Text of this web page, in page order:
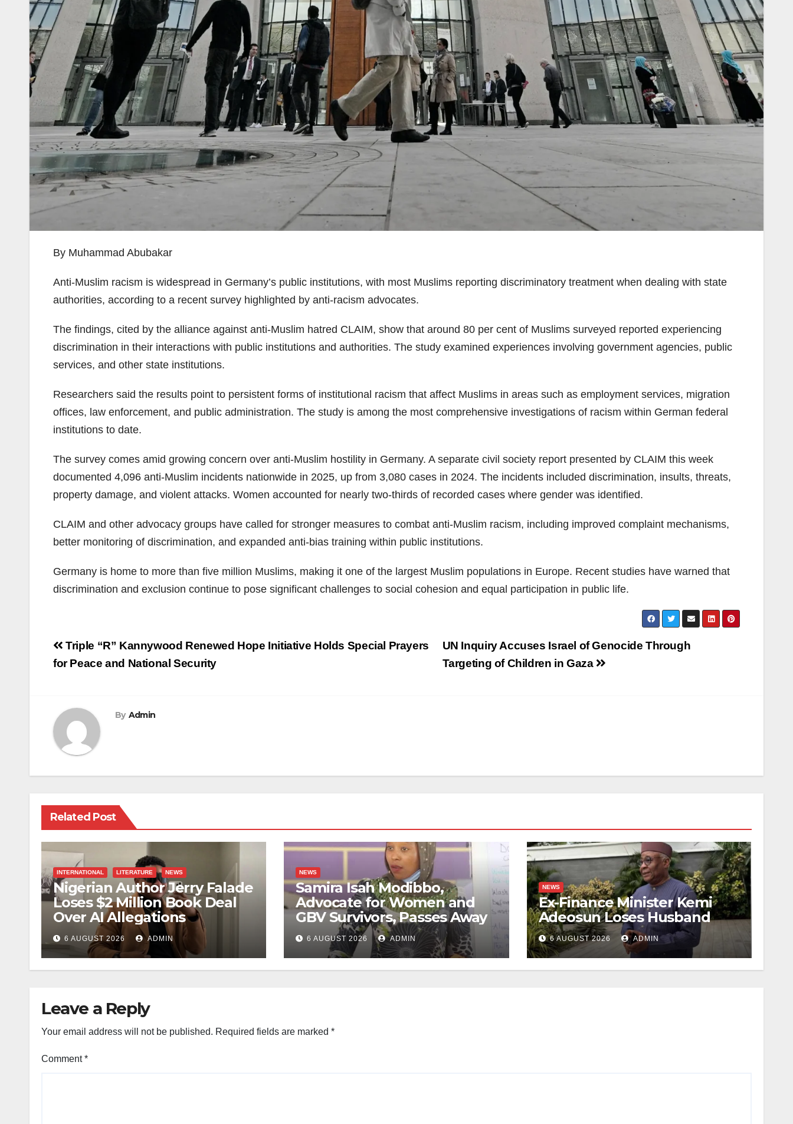
By Muhammad Abubakar
Anti-Muslim racism is widespread in Germany’s public institutions, with most Muslims reporting discriminatory treatment when dealing with state
authorities, according to a recent survey highlighted by anti-racism advocates.
The findings, cited by the alliance against anti-Muslim hatred CLAIM, show that around 80 per cent of Muslims surveyed reported experiencing
discrimination in their interactions with public institutions and authorities. The study examined experiences involving government agencies, public
services, and other state institutions.
Researchers said the results point to persistent forms of institutional racism that affect Muslims in areas such as employment services, migration
offices, law enforcement, and public administration. The study is among the most comprehensive investigations of racism within German federal
institutions to date.
The survey comes amid growing concern over anti-Muslim hostility in Germany. A separate civil society report presented by CLAIM this week
documented 4,096 anti-Muslim incidents nationwide in 2025, up from 3,080 cases in 2024. The incidents included discrimination, insults, threats,
property damage, and violent attacks. Women accounted for nearly two-thirds of recorded cases where gender was identified.
CLAIM and other advocacy groups have called for stronger measures to combat anti-Muslim racism, including improved complaint mechanisms,
better monitoring of discrimination, and expanded anti-bias training within public institutions.
Germany is home to more than five million Muslims, making it one of the largest Muslim populations in Europe. Recent studies have warned that
discrimination and exclusion continue to pose significant challenges to social cohesion and equal participation in public life.
Post
navigation
UN Inquiry Accuses Israel of Genocide Through
Targeting of Children in Gaza
Triple “R” Kannywood Renewed Hope Initiative Holds Special Prayers
for Peace and National Security
By Admin
Related Post
INTERNATIONAL LITERATURE NEWS
Nigerian Author Jerry Falade
Loses $2 Million Book Deal
Over AI Allegations
6 AUGUST 2026 ADMIN
NEWS
Samira Isah Modibbo,
Advocate for Women and
GBV Survivors, Passes Away
6 AUGUST 2026 ADMIN
NEWS
Ex-Finance Minister Kemi
Adeosun Loses Husband
6 AUGUST 2026 ADMIN
Leave a Reply
Your email address will not be published. Required fields are marked *
Comment*